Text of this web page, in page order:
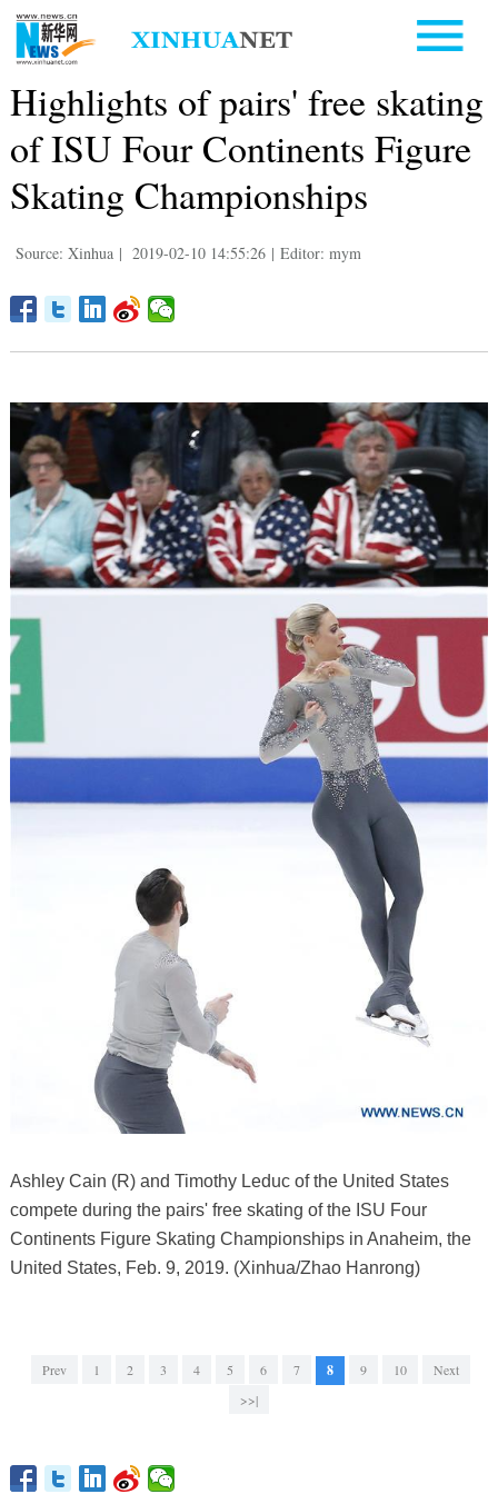
Highlights of pairs' free skating
of ISU Four Continents Figure
Skating Championships
Source: Xinhua | 2019-02-10 14:55:26 | Editor: mym
Ashley Cain (R) and Timothy Leduc of the United States
compete during the pairs' free skating of the ISU Four
Continents Figure Skating Championships in Anaheim, the
United States, Feb. 9, 2019. (Xinhua/Zhao Hanrong)
Prev 1 2 3 4 5 6 7 8 9 10
Next
>>|